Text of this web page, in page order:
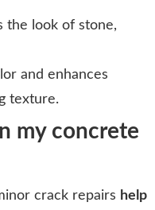
the look of stone,
and enhances
texture.
my concrete
crack repairs help